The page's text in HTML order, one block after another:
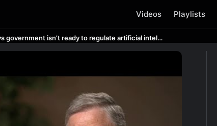
Videos Playlists
Bill Gates says government isn’t ready to regulate artificial intelligence